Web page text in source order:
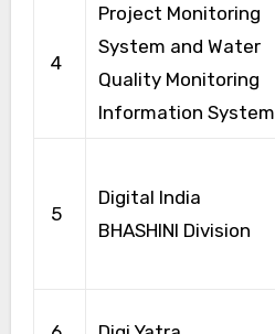
4
Project Monitoring
System and Water
Quality Monitoring
Information System
5
Digital India
BHASHINI Division